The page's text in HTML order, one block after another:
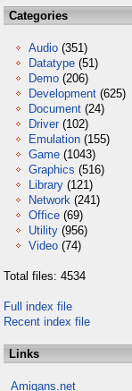
Categories
Audio (351)
Datatype (51)
Demo (206)
Development (625)
Document (24)
Driver (102)
Emulation (155)
Game (1043)
Graphics (516)
Library (121)
Network (241)
Office (69)
Utility (956)
Video (74)
Total files: 4534
Full index file
Recent index file
Links
Amigans.net